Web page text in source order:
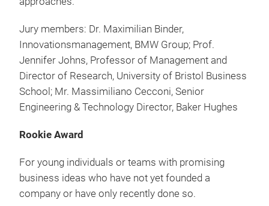
Jury members: Dr. Maximilian Binder,
Innovationsmanagement, BMW Group; Prof.
Jennifer Johns, Professor of Management and
Director of Research, University of Bristol Business
School; Mr. Massimiliano Cecconi, Senior
Engineering & Technology Director, Baker Hughes
Rookie Award
For young individuals or teams with promising
business ideas who have not yet founded a
company or have only recently done so.